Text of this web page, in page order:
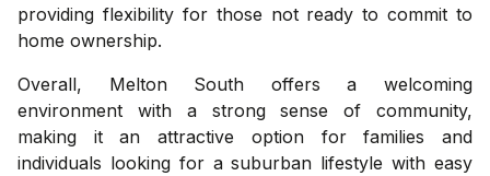
providing flexibility for those not ready to commit to
home ownership.
Overall, Melton South offers a welcoming
environment with a strong sense of community,
making it an attractive option for families and
individuals looking for a suburban lifestyle with easy